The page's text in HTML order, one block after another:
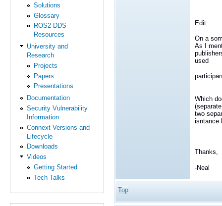
Solutions
Glossary
ROS2-DDS
Resources
University and
Research
Projects
Papers
Presentations
Documentation
Security Vulnerability
Information
Connext Versions and
Lifecycle
Downloads
Videos
Getting Started
Tech Talks
Edit:
On a
As I
used
Which
two
isntance
Thanks,
-Neal
Top